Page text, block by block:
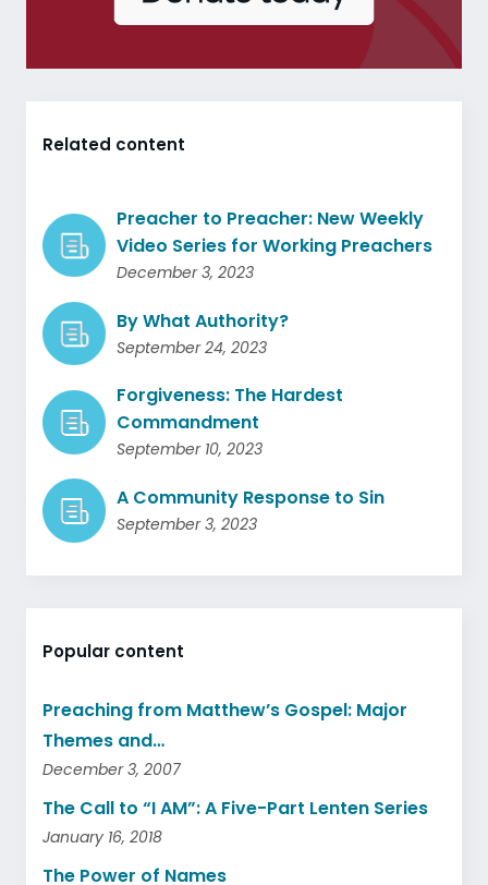
Related content
Preacher to Preacher: New Weekly
Video Series for Working Preachers
December 3, 2023
By What Authority?
September 24, 2023
Forgiveness: The Hardest
Commandment
September 10, 2023
A Community Response to Sin
September 3, 2023
Popular content
Preaching from Matthew’s Gospel: Major
Themes and…
December 3, 2007
The Call to “I AM”: A Five-Part Lenten Series
January 16, 2018
The Power of Names